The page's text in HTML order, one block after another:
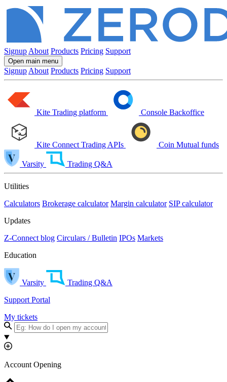
Signup About Products Pricing Support
Open main menu
Signup About Products Pricing Support
Kite Trading platform Console Backoffice
Kite Connect Trading APIs Coin Mutual funds
Varsity Trading Q&A
Utilities
Calculators Brokerage calculator Margin calculator SIP calculator
Updates
Z-Connect blog Circulars / Bulletin IPOs Markets
Education
Varsity
Trading Q&A
Support Portal
My tickets
Account Opening